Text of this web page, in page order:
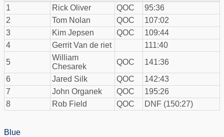
1
Rick Oliver QOC
95:36
2
Tom Nolan QOC
107:02
3
Kim Jepsen QOC
109:44
4
Gerrit Van de riet
111:40
5
William
Chesarek
QOC
141:36
6
Jared Silk QOC
142:43
7
John Organek QOC
195:26
8
Rob Field QOC DNF (150:27)
Blue